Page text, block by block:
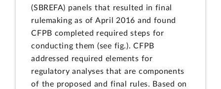
(SBREFA) panels that resulted in final
rulemaking as of April 2016 and found
CFPB completed required steps for
conducting them (see fig.). CFPB
addressed required elements for
regulatory analyses that are components
of the proposed and final rules. Based on